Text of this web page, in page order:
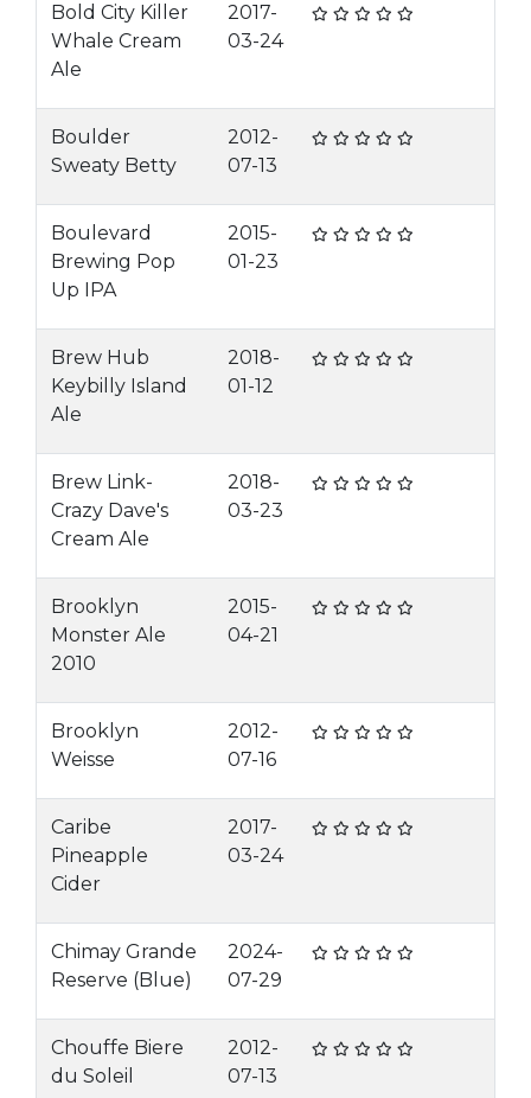
Bold City Killer
Whale Cream
Ale
2017-
03-24
Boulder
Sweaty Betty
2012-
07-13
Boulevard
Brewing Pop
Up IPA
2015-
01-23
Brew Hub
Keybilly Island
Ale
2018-
01-12
Brew Link-
Crazy Dave's
Cream Ale
2018-
03-23
Brooklyn
Monster Ale
2010
2015-
04-21
Brooklyn
Weisse
2012-
07-16
Caribe
Pineapple
Cider
2017-
03-24
Chimay Grande
Reserve (Blue)
2024-
07-29
Chouffe Biere
du Soleil
2012-
07-13